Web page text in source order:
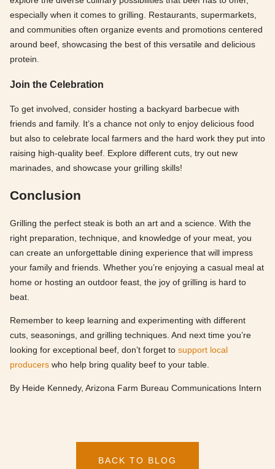
especially when it comes to grilling. Restaurants, supermarkets,
and communities often organize events and promotions centered
around beef, showcasing the best of this versatile and delicious
protein.
Join the Celebration
To get involved, consider hosting a backyard barbecue with
friends and family. It’s a chance not only to enjoy delicious food
but also to celebrate local farmers and the hard work they put into
raising high-quality beef. Explore different cuts, try out new
marinades, and showcase your grilling skills!
Conclusion
Grilling the perfect steak is both an art and a science. With the
right preparation, technique, and knowledge of your meat, you
can create an unforgettable dining experience that will impress
your family and friends. Whether you’re enjoying a casual meal at
home or hosting an outdoor feast, the joy of grilling is hard to
beat.
Remember to keep learning and experimenting with different
cuts, seasonings, and grilling techniques. And next time you’re
looking for exceptional beef, don’t forget to support local
producers who help bring quality beef to your table.
By Heide Kennedy, Arizona Farm Bureau Communications Intern
BACK TO BLOG